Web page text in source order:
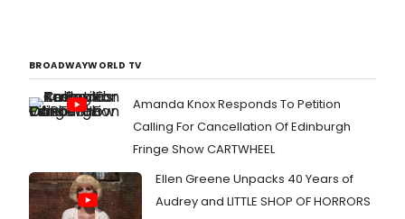
BROADWAYWORLD TV
Amanda Knox Responds To Petition
Calling For Cancellation Of Edinburgh
Fringe Show CARTWHEEL
Ellen Greene Unpacks 40 Years of
Audrey and LITTLE SHOP OF HORRORS